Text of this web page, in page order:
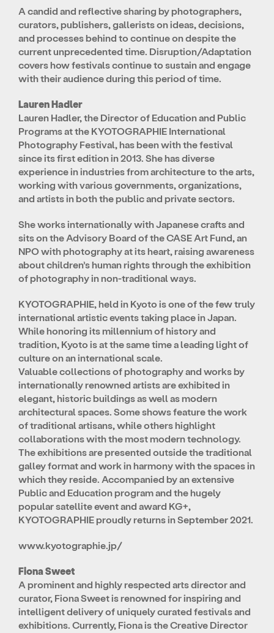
A candid and reflective sharing by photographers,
curators, publishers, gallerists on ideas, decisions,
and processes behind to continue on despite the
current unprecedented time. Disruption/Adaptation
covers how festivals continue to sustain and engage
with their audience during this period of time.
Lauren Hadler
Lauren Hadler, the Director of Education and Public
Programs at the KYOTOGRAPHIE International
Photography Festival, has been with the festival
since its first edition in 2013. She has diverse
experience in industries from architecture to the arts,
working with various governments, organizations,
and artists in both the public and private sectors.
She works internationally with Japanese crafts and
sits on the Advisory Board of the CASE Art Fund, an
NPO with photography at its heart, raising awareness
about children’s human rights through the exhibition
of photography in non-traditional ways.
KYOTOGRAPHIE, held in Kyoto is one of the few truly
international artistic events taking place in Japan.
While honoring its millennium of history and
tradition, Kyoto is at the same time a leading light of
culture on an international scale.
Valuable collections of photography and works by
internationally renowned artists are exhibited in
elegant, historic buildings as well as modern
architectural spaces. Some shows feature the work
of traditional artisans, while others highlight
collaborations with the most modern technology.
The exhibitions are presented outside the traditional
galley format and work in harmony with the spaces in
which they reside. Accompanied by an extensive
Public and Education program and the hugely
popular satellite event and award KG+,
KYOTOGRAPHIE proudly returns in September 2021.
www.kyotographie.jp/
Fiona Sweet
A prominent and highly respected arts director and
curator, Fiona Sweet is renowned for inspiring and
intelligent delivery of uniquely curated festivals and
exhibitions. Currently, Fiona is the Creative Director